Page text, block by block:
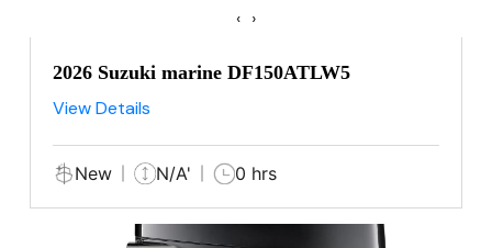
‹ ›
2026 Suzuki marine DF150ATLW5
View Details
New N/A' 0 hrs